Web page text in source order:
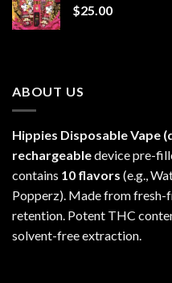
$25.00
ABOUT US
Hippies Disposable Vape
rechargeabledevice pre-
contains 10 flavors (e.g.,
Popperz). Made from fresh-
retention. Potent THC
solvent-free extraction.